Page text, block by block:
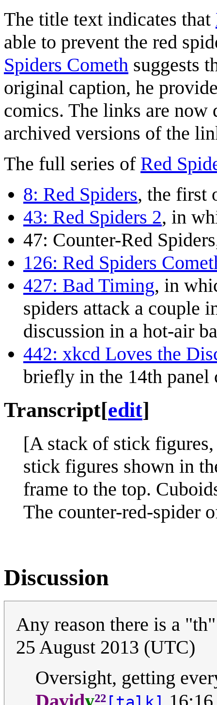
The title text indicates that
able to prevent the red
Spiders Cometh suggests
original caption, he
comics. The links are now
archived versions of the
The full series of Red
8: Red Spiders, the first
43: Red Spiders 2, in
47: Counter-Red Spiders
126: Red Spiders
427: Bad Timing, in
spiders attack a couple
discussion in a hot-air
442: xkcd Loves the
briefly in the 14th panel
Transcript[edit]
[A stack of stick figures,
stick figures shown in
frame to the top.
The counter-red-spider
Discussion
Any reason there is a
25 August 2013 (UTC)
Oversight, getting